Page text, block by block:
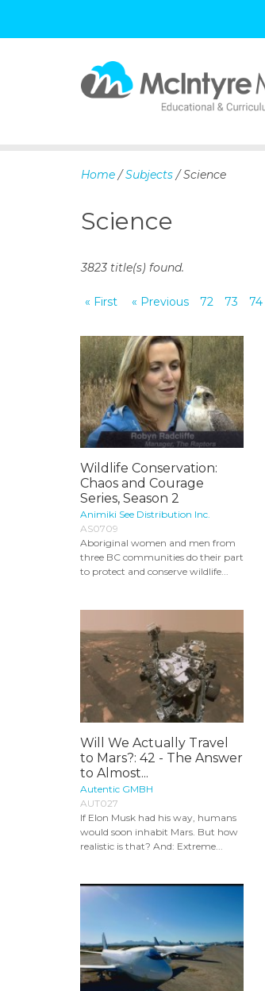
Home /Subjects / Science
Science
3823 title(s) found.
« First « Previous 72 73 74
Wildlife Conservation:
Chaos and Courage
Series, Season 2
Animiki See Distribution Inc.
AS0709
Aboriginal women and men from
three BC communities do their part
to protect and conserve wildlife...
Will We Actually Travel
to Mars?: 42 - The Answer
to Almost...
Autentic GMBH
AUT027
If Elon Musk had his way, humans
would soon inhabit Mars. But how
realistic is that? And: Extreme...